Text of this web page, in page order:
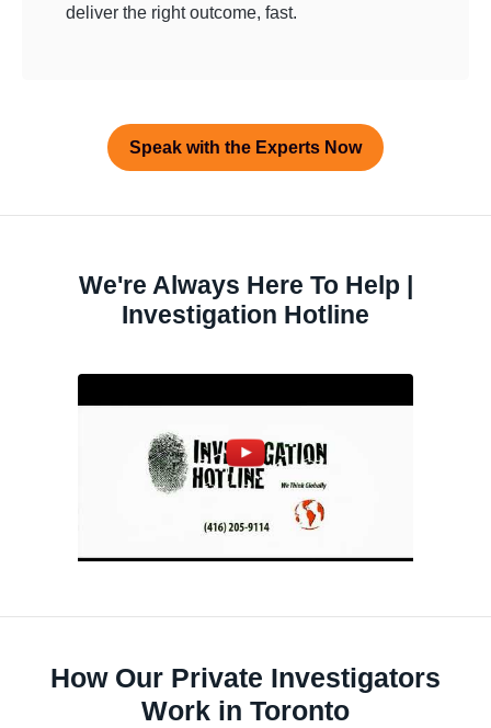
deliver the right outcome, fast.
Speak with the Experts Now
We're Always Here To Help |
Investigation Hotline
How Our Private Investigators
Work in Toronto